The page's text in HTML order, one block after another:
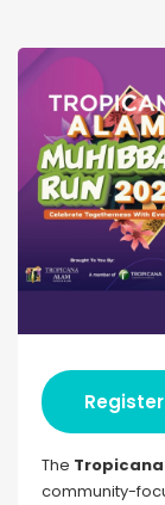
The Tropicana
community-